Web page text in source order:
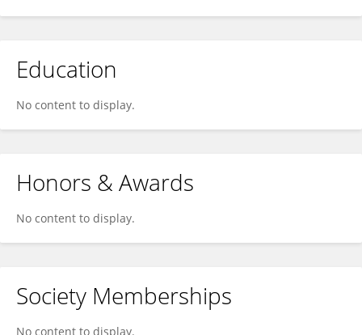
Education
No content to display.
Honors & Awards
No content to display.
Society Memberships
No content to display.